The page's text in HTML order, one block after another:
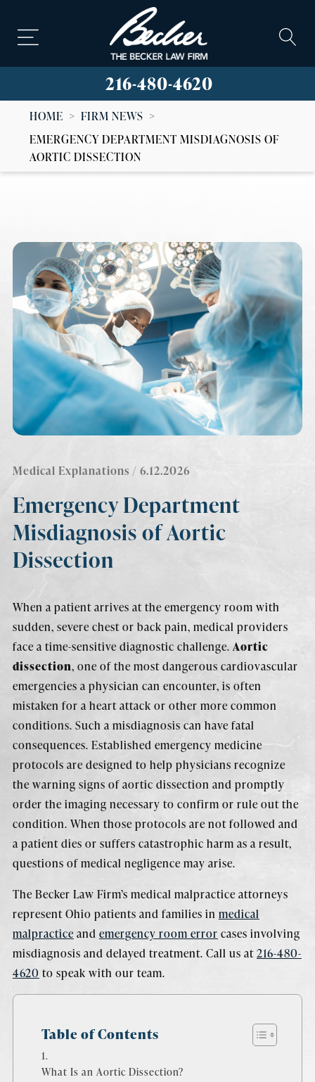
216-480-4620
HOME > FIRM NEWS >
EMERGENCY DEPARTMENT MISDIAGNOSIS OF
AORTIC DISSECTION
Medical Explanations / 6.12.2026
Emergency Department
Misdiagnosis of Aortic
Dissection
When a patient arrives at the emergency room with
sudden, severe chest or back pain, medical providers
face a time-sensitive diagnostic challenge. Aortic
dissection, one of the most dangerous cardiovascular
emergencies a physician can encounter, is often
mistaken for a heart attack or other more common
conditions. Such a misdiagnosis can have fatal
consequences. Established emergency medicine
protocols are designed to help physicians recognize
the warning signs of aortic dissection and promptly
order the imaging necessary to confirm or rule out the
condition. When those protocols are not followed and
a patient dies or suffers catastrophic harm as a result,
questions of medical negligence may arise.
The Becker Law Firm’s medical malpractice attorneys
represent Ohio patients and families in medical
malpractice and emergency room error cases involving
misdiagnosis and delayed treatment. Call us at216-480-
4620 to speak with our team.
Table of Contents
What Is an Aortic Dissection?